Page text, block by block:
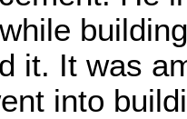
it. It was
into